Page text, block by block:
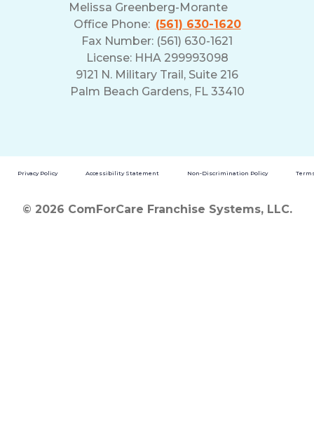
Melissa Greenberg-Morante
Office Phone: (561) 630-1620
Fax Number: (561) 630-1621
License: HHA 299993098
9121 N. Military Trail, Suite 216
Palm Beach Gardens, FL 33410
Privacy Policy Accessibility Statement Non-Discrimination Policy
© 2026 ComForCare Franchise Systems, LLC.